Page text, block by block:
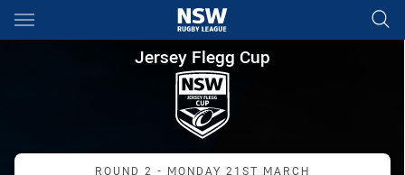
Main
You have skipped the navigation, tab for page content
Jersey Flegg Cup Round 2
Jersey Flegg Cup
Match: Knights vs Wests
ROUND 2 - MONDAY 21ST MARCH